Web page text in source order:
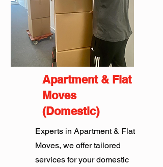
Apartment & Flat
Moves
(Domestic)
Experts in Apartment & Flat
Moves, we offer tailored
services for your domestic